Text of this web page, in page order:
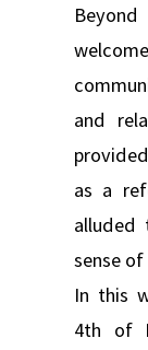
and
as a
alluded
sense
In this
4th of